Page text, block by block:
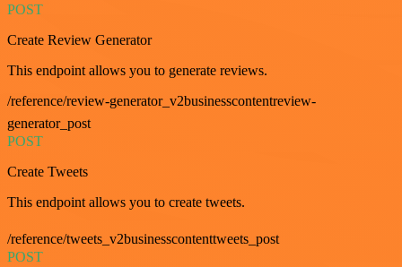
POST
Create Review Generator
This endpoint allows you to generate reviews.
/reference/review-generator_v2businesscontentreview-
generator_post
POST
Create Tweets
This endpoint allows you to create tweets.
/reference/tweets_v2businesscontenttweets_post
POST